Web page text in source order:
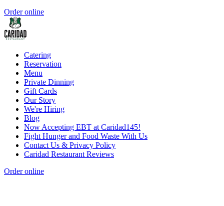
Order online
Catering
Reservation
Menu
Private Dinning
Gift Cards
Our Story
We're Hiring
Blog
Now Accepting EBT at Caridad145!
Fight Hunger and Food Waste With Us
Contact Us & Privacy Policy
Caridad Restaurant Reviews
Order online